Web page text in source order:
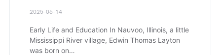
2025-06-14
Early Life and Education In Nauvoo, Illinois, a little
Mississippi River village, Edwin Thomas Layton
was born on…